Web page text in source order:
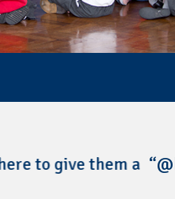
“@headstartgov has